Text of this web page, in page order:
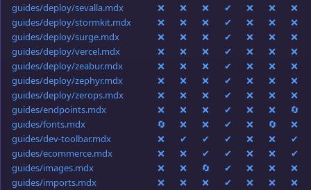
guides/deploy/sevalla.mdx
❌ ❌ ❌ ✔ ❌ ❌
❌
guides/deploy/stormkit.mdx
❌ ❌ ❌ ✔ ❌ ❌
❌
guides/deploy/surge.mdx
❌ ❌ ❌ ✔ ❌ ❌
❌
guides/deploy/vercel.mdx
❌ ❌ ❌ ✔ ❌ ❌
❌
guides/deploy/zeabur.mdx
❌ ❌ ❌ ✔ ❌ ❌
❌
guides/deploy/zephyr.mdx
❌ ❌ ❌ ✔ ❌ ❌
❌
guides/deploy/zerops.mdx
❌ ❌ ❌ ✔ ❌ ❌
❌
guides/endpoints.mdx
❌ ❌ ❌ ✔ ❌ ❌
🔄
guides/fonts.mdx
🔄 ❌ ❌ ✔ ❌ 🔄
❌
guides/dev-toolbar.mdx
❌ ✔ ✔ ✔ ❌ ❌
✔
guides/ecommerce.mdx
❌ ❌ ✔ ✔ ❌ ❌
✔
guides/images.mdx
❌ ❌ 🔄 ✔ ❌ ❌
❌
guides/imports.mdx
❌ ❌ ❌ ✔ ❌ ❌
❌